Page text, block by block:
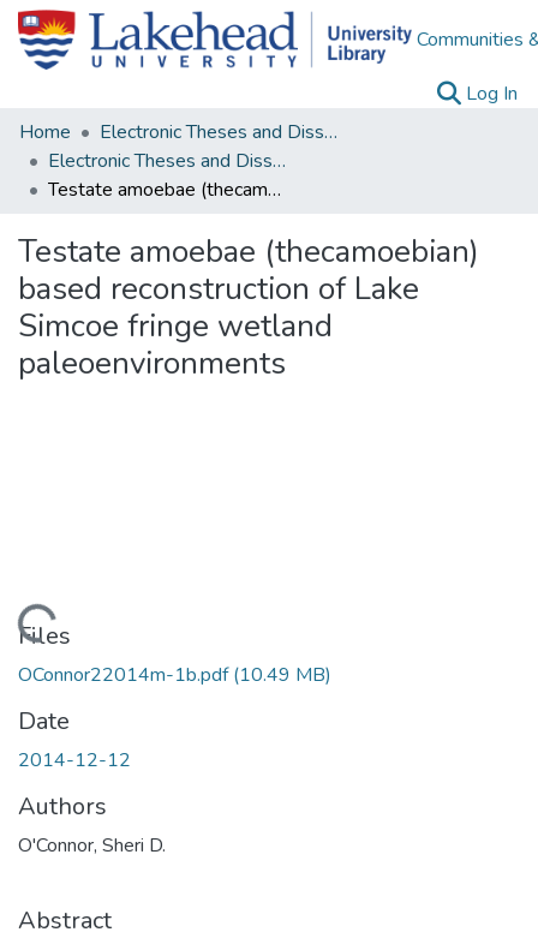
Communities
Log In
Home
Electronic Theses and Dissertations
Electronic Theses and Dissertations from 2009
Testate amoebae (thecamoebian) based reconstruction of Lake Simcoe fringe wetland paleoenvironments
Testate amoebae (thecamoebian)
based reconstruction of Lake
Simcoe fringe wetland
paleoenvironments
Loading...
Files
OConnor22014m-1b.pdf(10.49 MB)
Date
2014-12-12
Authors
O'Connor, Sheri D.
Abstract